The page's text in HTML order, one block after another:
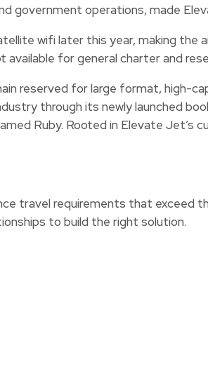
government operations, made
wifi later this year, making
for general charter and
reserved for large format, high-
through its newly launched
Ruby. Rooted in Elevate
travel requirements that
to build the right solution.